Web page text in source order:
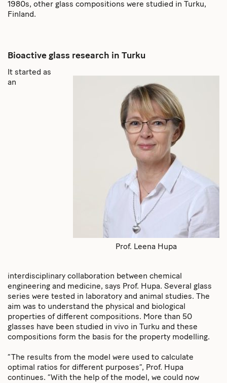
1980s, other glass compositions were studied in Turku,
Finland.
Bioactive glass research in Turku
Prof. Leena Hupa
It started as
an
interdisciplinary collaboration between chemical
engineering and medicine, says Prof. Hupa. Several glass
series were tested in laboratory and animal studies. The
aim was to understand the physical and biological
properties of different compositions. More than 50
glasses have been studied in vivo in Turku and these
compositions form the basis for the property modelling.
“The results from the model were used to calculate
optimal ratios for different purposes”, Prof. Hupa
continues. “With the help of the model, we could now